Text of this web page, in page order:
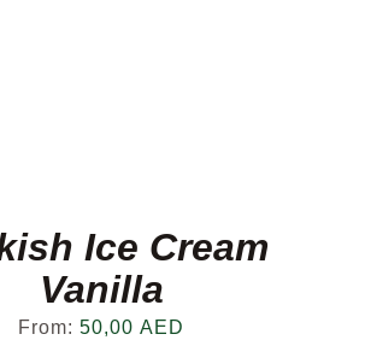
Ice Cream
Vanilla
From: 50,00 AED